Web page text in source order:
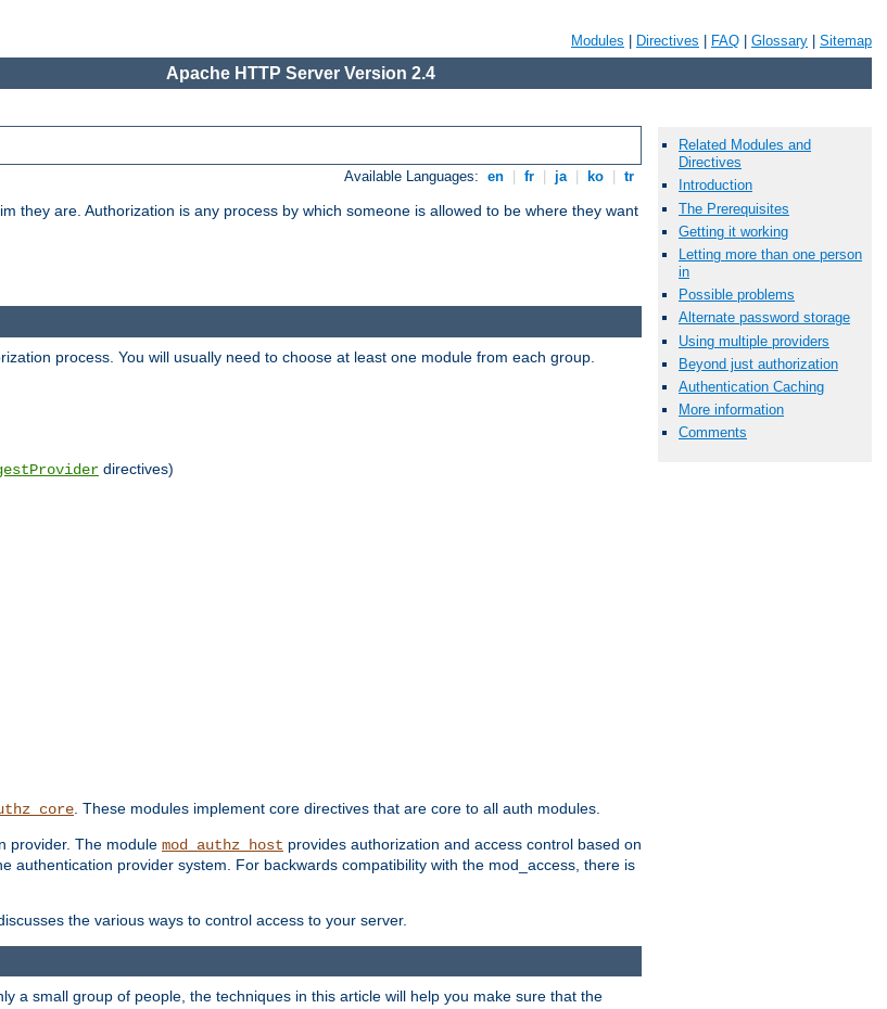
Modules Directives FAQ Glossary Sitemap
Apache HTTP Server Version 2.4
Available Languages: en fr ja ko tr
they are. Authorization is any process by which someone is allowed to be where they want
Related Modules and
Directives
Introduction
The Prerequisites
Getting it working
Letting more than one person
in
Possible problems
Alternate password storage
Using multiple providers
Beyond just authorization
Authentication Caching
More information
Comments
process. You will usually need to choose at least one module from each group.
directives)
. These modules implement core directives that are core to all auth modules.
provider. The module mod_authz_host provides authorization and access control based on
authentication provider system. For backwards compatibility with the mod_access, there is
the various ways to control access to your server.
a small group of people, the techniques in this article will help you make sure that the